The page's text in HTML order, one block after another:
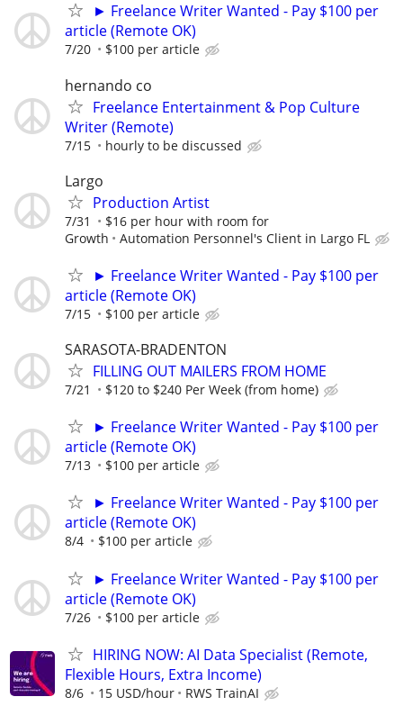
► Freelance Writer Wanted - Pay $100 per
article (Remote OK)
7/20 $100 per article
hernando co
Freelance Entertainment & Pop Culture
Writer (Remote)
7/15 hourly to be discussed
Largo
Production Artist
7/31
$16 per hour with room for
Growth
Automation Personnel's Client in Largo FL
► Freelance Writer Wanted - Pay $100 per
article (Remote OK)
7/15 $100 per article
SARASOTA-BRADENTON
FILLING OUT MAILERS FROM HOME
7/21 $120 to $240 Per Week (from home)
► Freelance Writer Wanted - Pay $100 per
article (Remote OK)
7/13 $100 per article
► Freelance Writer Wanted - Pay $100 per
article (Remote OK)
8/4 $100 per article
► Freelance Writer Wanted - Pay $100 per
article (Remote OK)
7/26 $100 per article
HIRING NOW: AI Data Specialist (Remote,
Flexible Hours, Extra Income)
8/6 15 USD/hour RWS TrainAI